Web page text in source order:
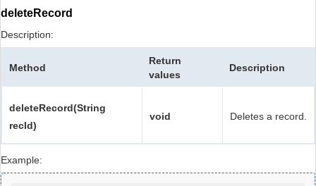
deleteRecord
Description:
Method
Return
values
Description
deleteRecord(String
recId)
void Deletes a record.
Example: